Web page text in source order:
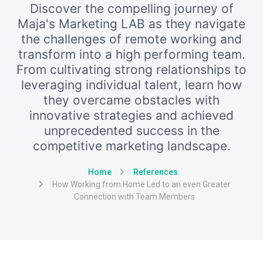
Discover the compelling journey of
Maja's Marketing LAB as they navigate
the challenges of remote working and
transform into a high performing team.
From cultivating strong relationships to
leveraging individual talent, learn how
they overcame obstacles with
innovative strategies and achieved
unprecedented success in the
competitive marketing landscape.
Home
References
How Working from Home Led to an even Greater
Connection with Team Members